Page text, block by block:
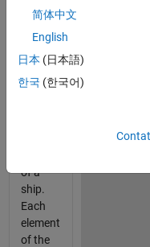
an
image
of a
metal
of a
ship.
Each
element
of the
简体中文
English
日本 (日本語)
한국 (한국어)